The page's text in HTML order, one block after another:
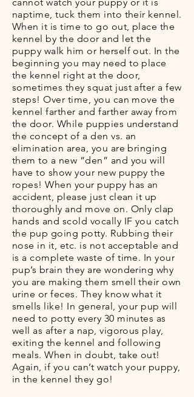
naptime, tuck them into their kennel.
When it is time to go out, place the
kennel by the door and let the
puppy walk him or herself out. In the
beginning you may need to place
the kennel right at the door,
sometimes they squat just after a few
steps! Over time, you can move the
kennel farther and farther away from
the door. While puppies understand
the concept of a den vs. an
elimination area, you are bringing
them to a new “den” and you will
have to show your new puppy the
ropes! When your puppy has an
accident, please just clean it up
thoroughly and move on. Only clap
hands and scold vocally IF you catch
the pup going potty. Rubbing their
nose in it, etc. is not acceptable and
is a complete waste of time. In your
pup’s brain they are wondering why
you are making them smell their own
urine or feces. They know what it
smells like! In general, your pup will
need to potty every 30 minutes as
well as after a nap, vigorous play,
exiting the kennel and following
meals. When in doubt, take out!
Again, if you can’t watch your puppy,
in the kennel they go!